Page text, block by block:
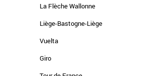
La Flèche Wallonne
Liège-Bastogne-Liège
Vuelta
Giro